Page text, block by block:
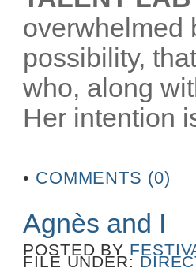
overwhelmed
possibility,
who, along
Her intention
• COMMENTS (0)
Agnès and I
POSTED BY
FILE UNDER: